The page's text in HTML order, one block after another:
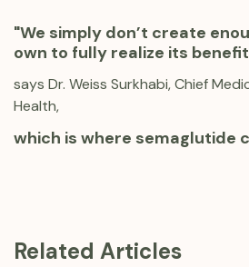
"We simply don’t create
own to fully realize its
says Dr. Weiss Surkhabi, Chief
Health,
which is where semaglutide
Related Articles